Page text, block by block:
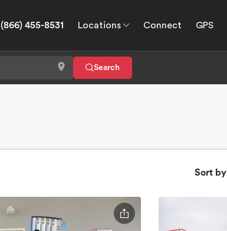
(866) 455-8531 Locations Connect
GPS
Search
Sort by